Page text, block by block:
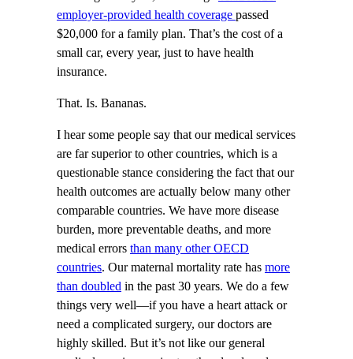
employer-provided health coverage passed
$20,000 for a family plan. That’s the cost of a
small car, every year, just to have health
insurance.
That. Is. Bananas.
I hear some people say that our medical services
are far superior to other countries, which is a
questionable stance considering the fact that our
health outcomes are actually below many other
comparable countries. We have more disease
burden, more preventable deaths, and more
medical errors than many other OECD
countries. Our maternal mortality rate has more
than doubled in the past 30 years. We do a few
things very well—if you have a heart attack or
need a complicated surgery, our doctors are
highly skilled. But it’s not like our general